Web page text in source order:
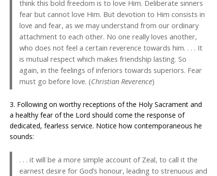
think this bold freedom is to love Him. Deliberate sinners
fear but cannot love Him. But devotion to Him consists in
love and fear, as we may understand from our ordinary
attachment to each other. No one really loves another,
who does not feel a certain reverence towards him. . . . It
is mutual respect which makes friendship lasting. So
again, in the feelings of inferiors towards superiors. Fear
must go before love. (Christian Reverence)
3. Following on worthy receptions of the Holy Sacrament and
a healthy fear of the Lord should come the response of
dedicated, fearless service. Notice how contemporaneous he
sounds:
. . . it will be a more simple account of Zeal, to call it the
earnest desire for God’s honour, leading to strenuous and